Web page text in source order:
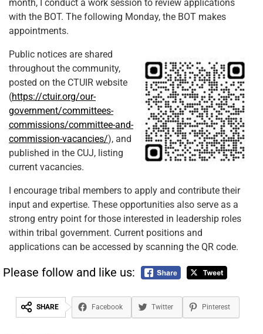
month, I conduct a work session to review applications
with the BOT. The following Monday, the BOT makes
appointments.
Public notices are shared
throughout the community,
posted on the CTUIR website
(https://ctuir.org/our-
government/committees-
commissions/committee-and-
commission-vacancies/), and
published in the CUJ, listing
current vacancies.
I encourage tribal members to apply and contribute their
input and expertise. These opportunities also serve as a
strong entry point for those interested in leadership roles
within tribal government. Current positions and
applications can be accessed by scanning the QR code.
Please follow and like us:
SHARE Facebook Twitter Pinterest